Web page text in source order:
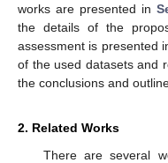
works are presented in
the details of the
assessment is presented
of the used datasets and
the conclusions and
2. Related Works
There are several